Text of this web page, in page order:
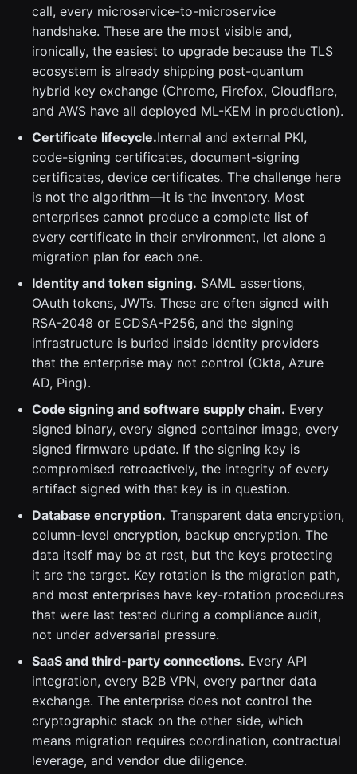
call, every microservice-to-microservice
handshake. These are the most visible and,
ironically, the easiest to upgrade because the TLS
ecosystem is already shipping post-quantum
hybrid key exchange (Chrome, Firefox, Cloudflare,
and AWS have all deployed ML-KEM in production).
Certificate lifecycle.Internal and external PKI,
code-signing certificates, document-signing
certificates, device certificates. The challenge here
is not the algorithm—it is the inventory. Most
enterprises cannot produce a complete list of
every certificate in their environment, let alone a
migration plan for each one.
Identity and token signing. SAML assertions,
OAuth tokens, JWTs. These are often signed with
RSA-2048 or ECDSA-P256, and the signing
infrastructure is buried inside identity providers
that the enterprise may not control (Okta, Azure
AD, Ping).
Code signing and software supply chain. Every
signed binary, every signed container image, every
signed firmware update. If the signing key is
compromised retroactively, the integrity of every
artifact signed with that key is in question.
Database encryption. Transparent data encryption,
column-level encryption, backup encryption. The
data itself may be at rest, but the keys protecting
it are the target. Key rotation is the migration path,
and most enterprises have key-rotation procedures
that were last tested during a compliance audit,
not under adversarial pressure.
SaaS and third-party connections. Every API
integration, every B2B VPN, every partner data
exchange. The enterprise does not control the
cryptographic stack on the other side, which
means migration requires coordination, contractual
leverage, and vendor due diligence.